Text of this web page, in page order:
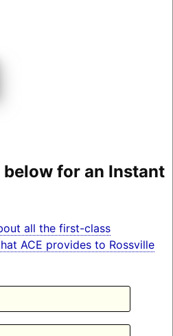
for an Instant
all the first-class
ACE provides to Rossville